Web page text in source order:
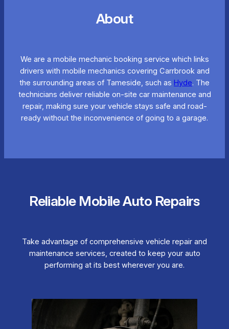
About
We are a mobile mechanic booking service which links
drivers with mobile mechanics covering Carrbrook and
the surrounding areas of Tameside, such as Hyde. The
technicians deliver reliable on-site car maintenance and
repair, making sure your vehicle stays safe and road-
ready without the inconvenience of going to a garage.
Reliable Mobile Auto Repairs
Take advantage of comprehensive vehicle repair and
maintenance services, created to keep your auto
performing at its best wherever you are.